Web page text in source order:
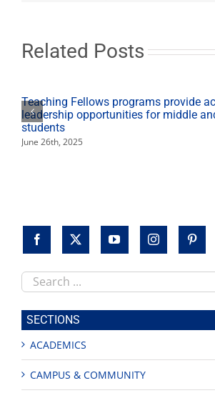
art
story
Related Posts
Teaching Fellows programs provide
leadership opportunities for middle
students
June 26th, 2025
Search
this
site
SECTIONS
ACADEMICS
CAMPUS & COMMUNITY